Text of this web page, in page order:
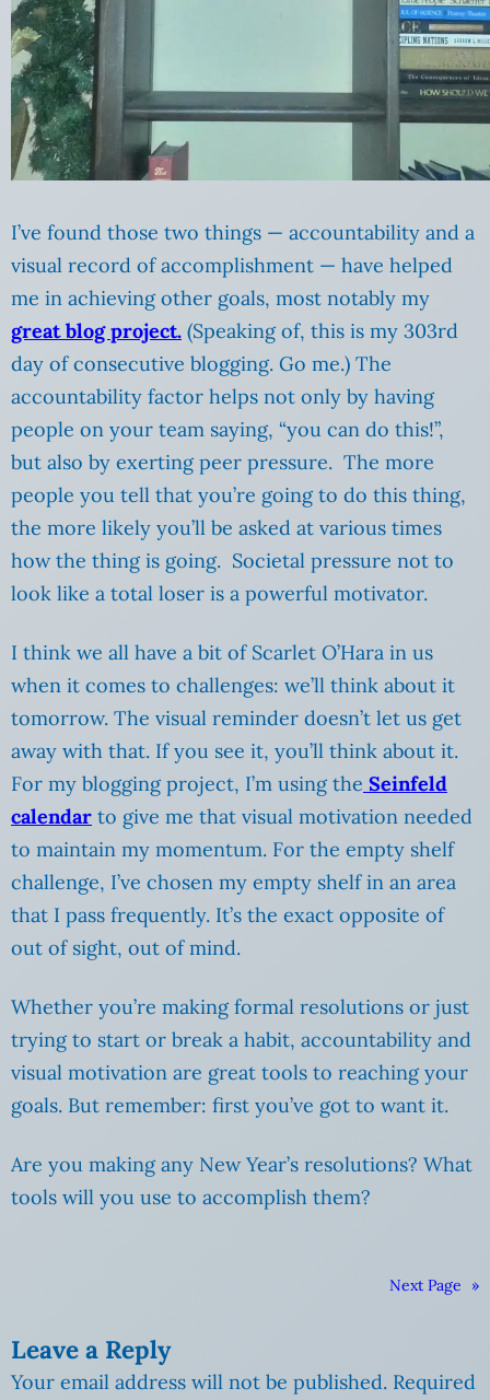
I’ve found those two things — accountability and a
visual record of accomplishment — have helped
me in achieving other goals, most notably my
great blog project. (Speaking of, this is my 303rd
day of consecutive blogging. Go me.) The
accountability factor helps not only by having
people on your team saying, “you can do this!”,
but also by exerting peer pressure. The more
people you tell that you’re going to do this thing,
the more likely you’ll be asked at various times
how the thing is going. Societal pressure not to
look like a total loser is a powerful motivator.
I think we all have a bit of Scarlet O’Hara in us
when it comes to challenges: we’ll think about it
tomorrow. The visual reminder doesn’t let us get
away with that. If you see it, you’ll think about it.
For my blogging project, I’m using the Seinfeld
calendar to give me that visual motivation needed
to maintain my momentum. For the empty shelf
challenge, I’ve chosen my empty shelf in an area
that I pass frequently. It’s the exact opposite of
out of sight, out of mind.
Whether you’re making formal resolutions or just
trying to start or break a habit, accountability and
visual motivation are great tools to reaching your
goals. But remember: first you’ve got to want it.
Are you making any New Year’s resolutions? What
tools will you use to accomplish them?
Next Page »
Leave a Reply
Your email address will not be published. Required